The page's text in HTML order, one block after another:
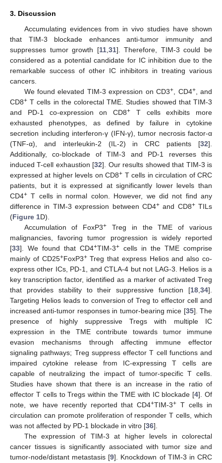
3. Discussion
Accumulating evidences from in vivo studies have shown
that TIM-3 blockade enhances anti-tumor immunity and
suppresses tumor growth [11, 31]. Therefore, TIM-3 could be
considered as a potential candidate for IC inhibition due to the
remarkable success of other IC inhibitors in treating various
cancers.
We found elevated TIM-3 expression on CD3+ , CD4+, and
CD8+ T cells in the colorectal TME. Studies showed that TIM-3
and PD-1 co-expression on CD8+ T cells exhibits more
exhausted phenotypes, as defined by failure in cytokine
secretion including interferon-γ (IFN-γ), tumor necrosis factor-α
(TNF-α), and interleukin-2 (IL-2) in CRC patients [32].
Additionally, co-blockade of TIM-3 and PD-1 reverses this
induced T-cell exhaustion [32]. Our results showed that TIM-3 is
expressed at higher levels on CD8+ T cells in circulation of CRC
patients, but it is expressed at significantly lower levels than
CD4+ T cells in normal colon. However, we did not find any
difference in TIM-3 expression between CD4+and CD8+TILs
(Figure 1D).
Accumulation of FoxP3+ Treg in the TME of various
malignancies, favoring tumor progression is widely reported
[33]. We found that CD4+TIM-3+ cells in the TME comprise
mainly of CD25+FoxP3+Treg that express Helios and also co-
express other ICs, PD-1, and CTLA-4 but not LAG-3. Helios is a
key transcription factor, identified as a marker of activated Treg
that provides stability to their suppressive function [18 34].
Targeting Helios leads to conversion of Treg to effector cell and
increased anti-tumor responses in tumor-bearing mice [35]. The
presence of highly suppressive Tregs with multiple IC
expression in the TME contribute towards tumor immune
evasion mechanisms through affecting immune effector
signaling pathways; Treg suppress effector T cell functions and
impaired cytokine release from IC-expressing T cells are
capable of neutralizing the impact of tumor-specific T cells.
Studies have shown that there is an increase in the ratio of
effector T cells to Tregs within the TME with IC blockade [4]. Of
note, we have recently reported that CD4+TIM-3+ T cells in
circulation can promote proliferation of responder T cells, which
was not affected by PD-1 blockade in vitro [36].
The expression of TIM-3 at higher levels in colorectal
cancer tissues is significantly associated with tumor size and
tumor-node/distant metastasis [9]. Knockdown of TIM-3 in CRC